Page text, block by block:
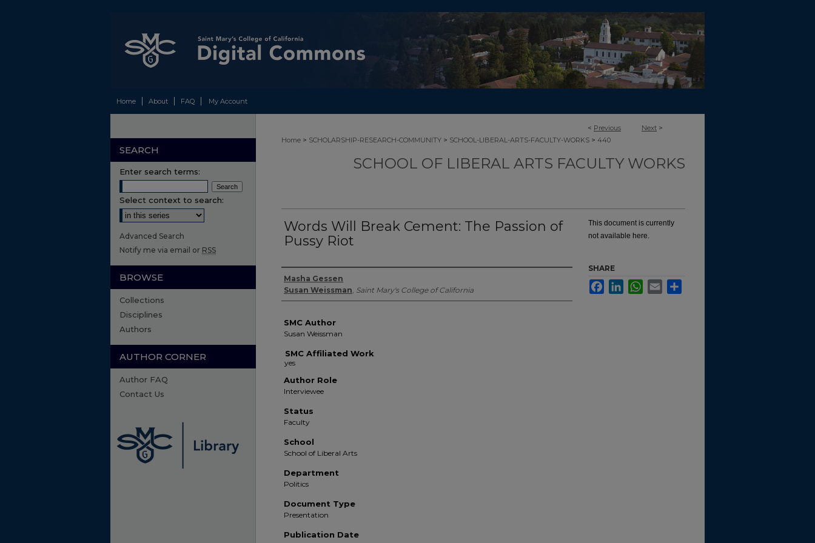
Home About FAQ My Account
< Previous Next >
Home > SCHOLARSHIP-RESEARCH-COMMUNITY > SCHOOL-LIBERAL-ARTS-FACULTY-WORKS > 440
SCHOOL OF LIBERAL ARTS FACULTY WORKS
Words Will Break Cement: The Passion of
Pussy Riot
Authors
Masha Gessen
Susan Weissman, Saint Mary's College of California
SMC Author
Susan Weissman
SMC Affiliated Work
Author Role
Interviewee
Status
Faculty
School
School of Liberal Arts
Department
Politics
Document Type
Presentation
Publication Date
This document is currently
not available here.
SHARE
FacebookLinkedInWhatsApp
Email
SEARCH
Enter search terms:
Select context to search:
Advanced Search
Notify me via email or RSS
BROWSE
Collections
Disciplines
Authors
AUTHOR CORNER
Author FAQ
Contact Us